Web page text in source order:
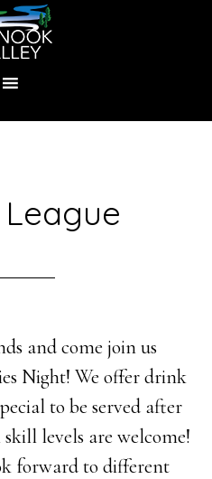
and come join us
Night! We offer drink
to be served after
levels are welcome!
forward to different